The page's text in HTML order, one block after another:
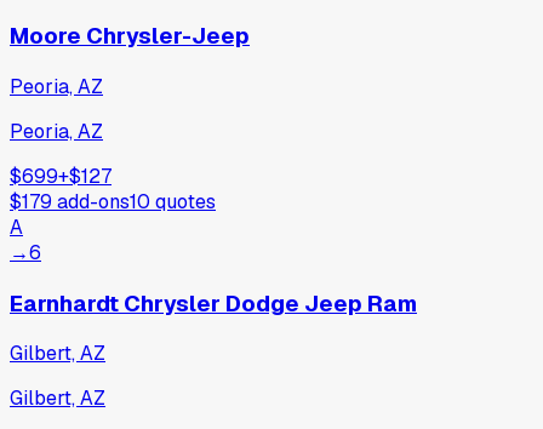
Moore Chrysler-Jeep
Peoria, AZ
Peoria, AZ
$699+$127
$179 add-ons10 quotes
A
→6
Earnhardt Chrysler Dodge Jeep Ram
Gilbert, AZ
Gilbert, AZ